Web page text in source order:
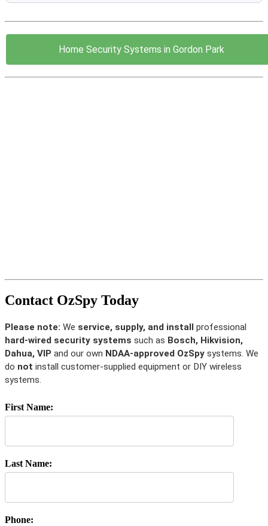
Home Security Systems in Gordon Park
Contact OzSpy Today
Please note: We service, supply, and install professional
hard-wired security systems such as Bosch, Hikvision,
Dahua, VIP and our own NDAA-approved OzSpy systems. We
do not install customer-supplied equipment or DIY wireless
systems.
First Name:
Last Name:
Phone: